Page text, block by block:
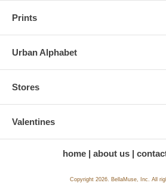
Prints
Urban Alphabet
Stores
Valentines
home about us
Copyright 2026. BellaMuse, Inc. All